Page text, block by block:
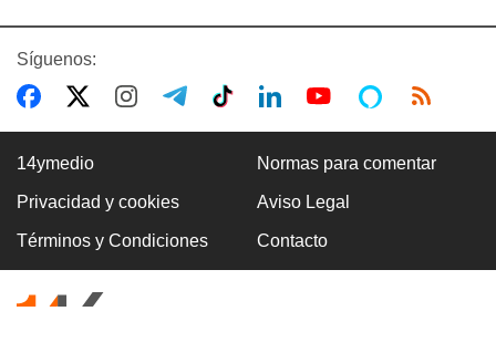
COMERCIO
La Cuevita, el verdadero mercado mayorista de
Cuba, abastece la economía nacional
Síguenos:
14ymedio Normas para comentar
Privacidad y cookies Aviso Legal
Términos y Condiciones Contacto